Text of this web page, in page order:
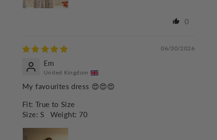
0
06/30/2026
Em
United Kingdom
My favourites dress 😍😍😍
Fit: True to Size
Size: S Weight: 70